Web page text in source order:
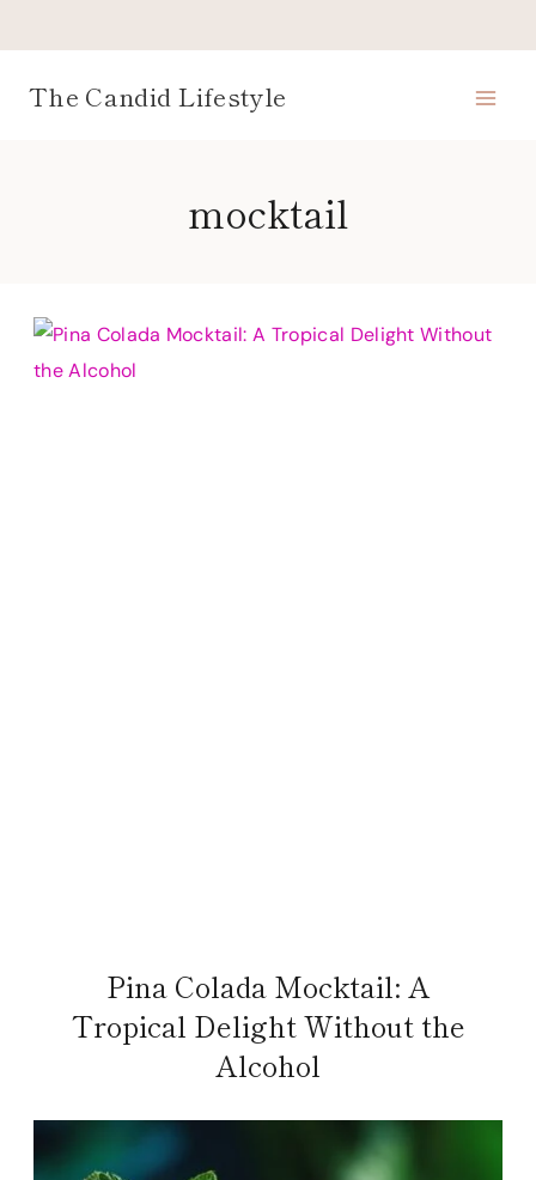
to
contentThe Candid Lifestyle
mocktail
Pina Colada Mocktail: A
Tropical Delight Without the
Alcohol